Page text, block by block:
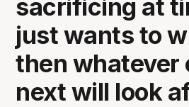
sacrificing at
just wants to
then whatever
next will look